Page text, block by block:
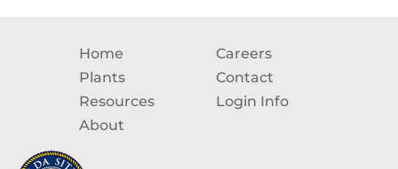
Home
Plants
Resources
About
Careers
Contact
Login Info